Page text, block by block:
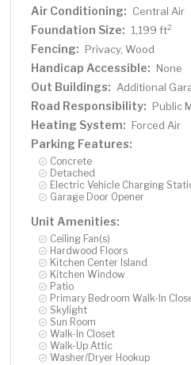
Air Conditioning: Central Air
Foundation Size: 1,199 ft2
Fencing: Privacy, Wood
Handicap Accessible: None
Out Buildings: Additional
Road Responsibility: Public
Heating System: Forced Air
Parking Features:
Concrete
Detached
Electric Vehicle Charging
Garage Door Opener
Unit Amenities:
Ceiling Fan(s)
Hardwood Floors
Kitchen Center Island
Kitchen Window
Patio
Primary Bedroom Walk-In
Skylight
Sun Room
Walk-In Closet
Walk-Up Attic
Washer/Dryer Hookup